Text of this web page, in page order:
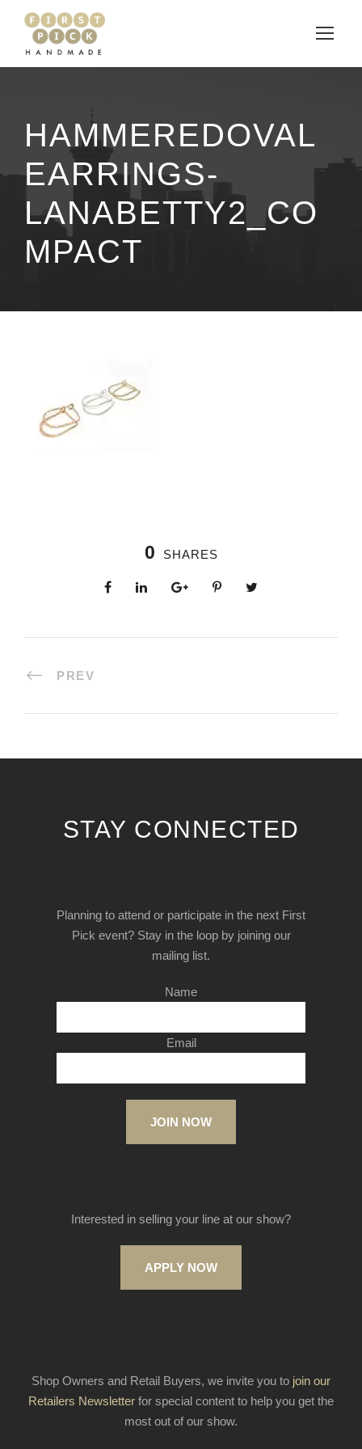
HAMMEREDOVAL
EARRINGS-
LANABETTY2_CO
MPACT
0 SHARES
PREV
STAY CONNECTED
Planning to attend or participate in the next First
Pick event? Stay in the loop by joining our
mailing list.
Name
Email
JOIN NOW
Interested in selling your line at our show?
APPLY NOW
Shop Owners and Retail Buyers, we invite you to join our
Retailers Newsletter for special content to help you get the
most out of our show.